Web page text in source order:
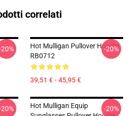
correlati
Hot Mulligan Pullover Hoodie
RB0712
39,51 € - 45,95 €
-20%
Hot Mulligan Equip
-20%